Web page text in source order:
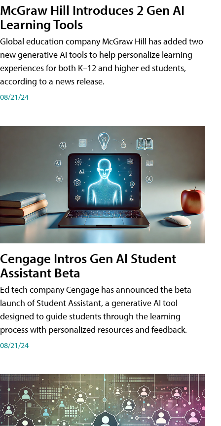
McGraw Hill Introduces 2 Gen AI
Learning Tools
Global education company McGraw Hill has added two
new generative AI tools to help personalize learning
experiences for both K–12 and higher ed students,
according to a news release.
08/21/24
Cengage Intros Gen AI Student
Assistant Beta
Ed tech company Cengage has announced the beta
launch of Student Assistant, a generative AI tool
designed to guide students through the learning
process with personalized resources and feedback.
08/21/24